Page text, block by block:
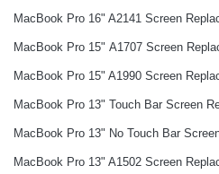
MacBook Pro 16" A2141 Screen
MacBook Pro 15" A1707 Screen
MacBook Pro 15" A1990 Screen
MacBook Pro 13" Touch Bar Screen
MacBook Pro 13" No Touch Bar
MacBook Pro 13" A1502 Screen